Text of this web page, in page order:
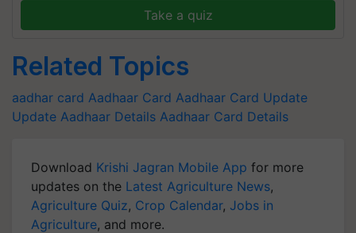
Take a quiz
Related Topics
aadhar card Aadhaar Card Aadhaar Card Update
Update Aadhaar Details Aadhaar Card Details
Download Krishi Jagran Mobile App for more
updates on the Latest Agriculture News,
Agriculture Quiz, Crop Calendar, Jobs in
Agriculture, and more.